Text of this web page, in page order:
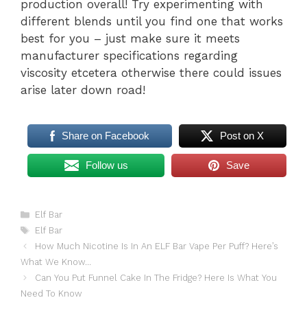
production overall! Try experimenting with
different blends until you find one that works
best for you – just make sure it meets
manufacturer specifications regarding
viscosity etcetera otherwise there could issues
arise later down road!
Share on Facebook Post on X
Follow us Save
Categories
Elf Bar
Tags
Elf Bar
How Much Nicotine Is In An ELF Bar Vape Per Puff? Here’s
What We Know…
Can You Put Funnel Cake In The Fridge? Here Is What You
Need To Know